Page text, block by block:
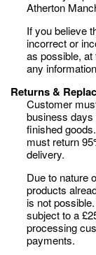
Atherton
If you believe
incorrect or
as possible,
any information
Returns &
Customer
business
finished
must return
delivery.
Due to nature
products
is not
subject to a
processing
payments.